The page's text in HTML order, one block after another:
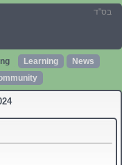
בס"ד
Learning
News